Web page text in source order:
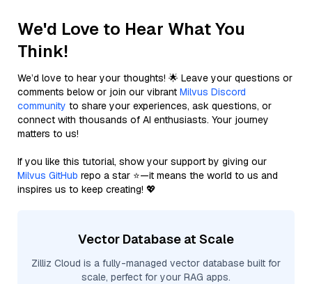
We'd Love to Hear What You
Think!
We’d love to hear your thoughts! 🌟 Leave your questions or
comments below or join our vibrant Milvus Discord
community to share your experiences, ask questions, or
connect with thousands of AI enthusiasts. Your journey
matters to us!
If you like this tutorial, show your support by giving our
Milvus GitHub repo a star ⭐—it means the world to us and
inspires us to keep creating! 💖
Vector Database at Scale
Zilliz Cloud is a fully-managed vector database built for
scale, perfect for your RAG apps.